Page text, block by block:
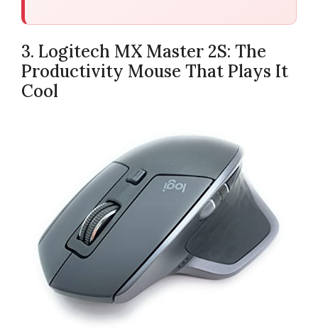
3. Logitech MX Master 2S: The
Productivity Mouse That Plays It
Cool